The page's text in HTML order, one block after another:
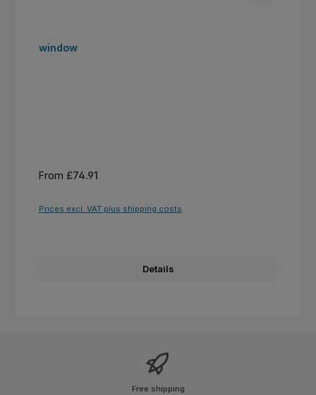
window
Regular price:
From £74.91
Prices excl. VAT plus shipping costs
Details
Free shipping